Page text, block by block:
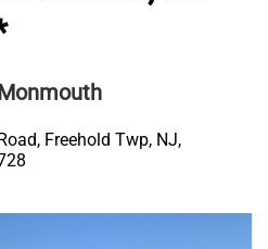
Freehold Twp, NJ,